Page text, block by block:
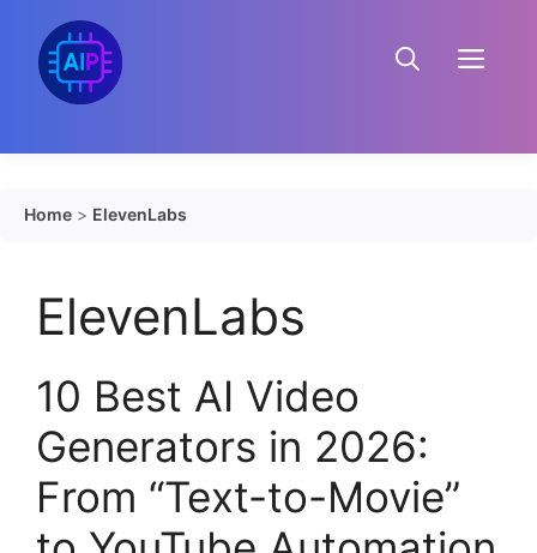
content
Menu
Home > ElevenLabs
ElevenLabs
10 Best AI Video
Generators in 2026:
From “Text-to-Movie”